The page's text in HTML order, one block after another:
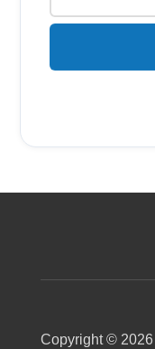
Copyright © 2026